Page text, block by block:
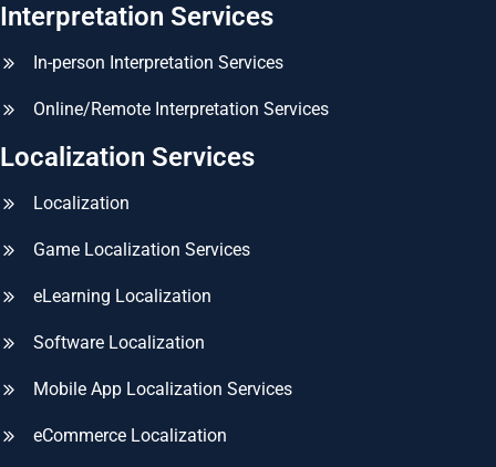
Interpretation Services
In-person Interpretation Services
Online/Remote Interpretation Services
Localization Services
Localization
Game Localization Services
eLearning Localization
Software Localization
Mobile App Localization Services
eCommerce Localization